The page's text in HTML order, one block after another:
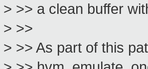
> >> a clean buffer
> >>
> >> As part of this